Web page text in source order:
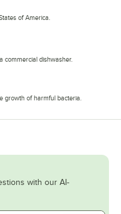
of America.
commercial dishwasher.
growth of harmful bacteria.
with our AI-